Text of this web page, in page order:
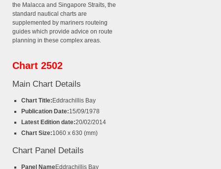
the Malacca and Singapore Straits, the
standard nautical charts are
supplemented by mariners routeing
guides which provide advice on route
planning in these complex areas.
Chart 2502
Main Chart Details
Chart Title: Eddrachillis Bay
Publication Date:15/09/1978
Latest Edition date:20/02/2014
Chart Size:1060 x 630 (mm)
Chart Panel Details
Panel NameEddrachillis Bay